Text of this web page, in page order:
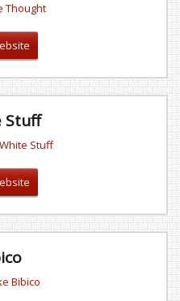
Thought
Stuff
Stuff
Bibico